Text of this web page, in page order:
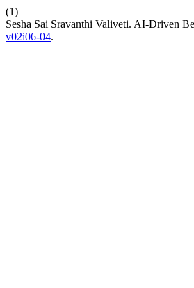
(1)
Sesha Sai Sravanthi Valiveti. AI-Driven
v02i06-04.